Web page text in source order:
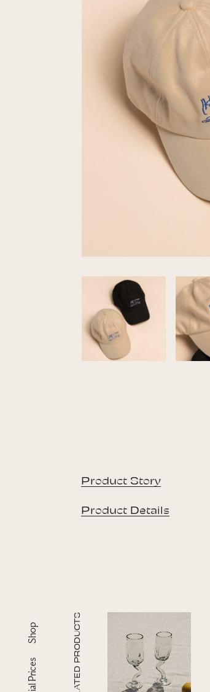
Shop
Product Story
Product Details
RELATED PRODUCTS